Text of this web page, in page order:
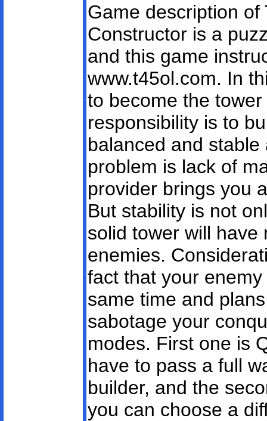
Game description of
Constructor is a
and this game
www.t45ol.com. In
to become the
responsibility is to
balanced and
problem is lack of
provider brings you
But stability is not
solid tower will have
enemies.
fact that your
same time and
sabotage your
modes. First one is
have to pass a full
builder, and the
you can choose a